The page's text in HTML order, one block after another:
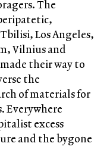
The
Los Angeles,
Vilnius and
their way to
the
of materials for
Everywhere
excess
and the bygone